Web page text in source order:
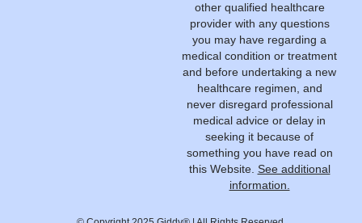
other qualified healthcare
provider with any questions
you may have regarding a
medical condition or treatment
and before undertaking a new
healthcare regimen, and
never disregard professional
medical advice or delay in
seeking it because of
something you have read on
this Website. See additional
information.